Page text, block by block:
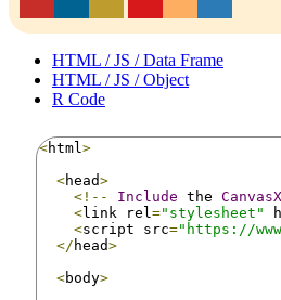
HTML / JS / Data Frame
HTML / JS / Object
R Code
<html >
<head>
<!--
Include the
<link rel ="stylesheet"
<script src="https://
</ head>
<body>